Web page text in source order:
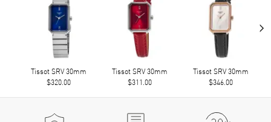
Tissot SRV 30mm
$320.00
Tissot SRV 30mm
$311.00
Tissot SRV 30mm
$346.00
›